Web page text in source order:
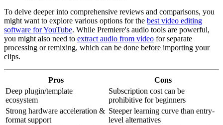
To delve deeper into comprehensive reviews and comparisons, you
might want to explore various options for the best video editing
software for YouTube. While Premiere's audio tools are powerful,
you might also need to extract audio from video for separate
processing or remixing, which can be done before importing your
clips.
Pros
Cons
Deep plugin/template
ecosystem
Subscription cost can be
prohibitive for beginners
Strong hardware acceleration &
format support
Steeper learning curve than entry-
level alternatives